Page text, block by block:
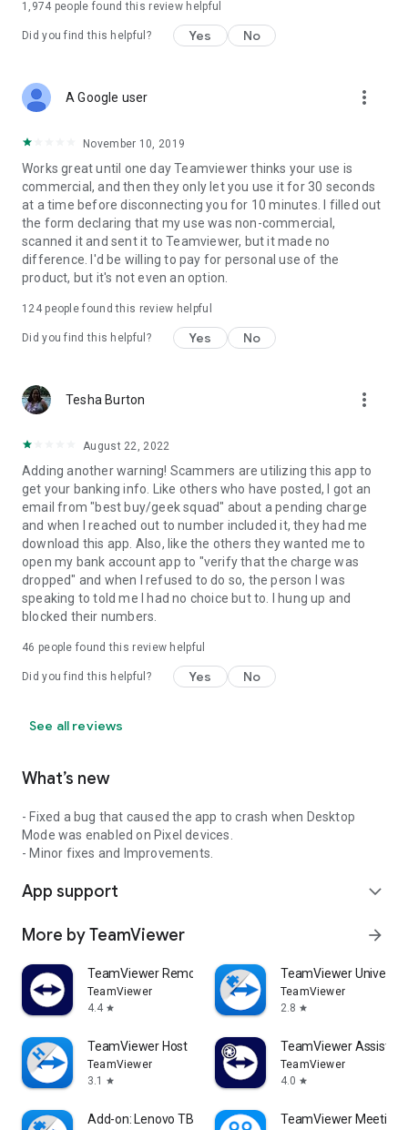
1,974 people found this review helpful
Did you find this helpful? Yes No
A Google user more_vert
November 10, 2019
Works great until one day Teamviewer thinks your use is
commercial, and then they only let you use it for 30 seconds
at a time before disconnecting you for 10 minutes. I filled out
the form declaring that my use was non-commercial,
scanned it and sent it to Teamviewer, but it made no
difference. I'd be willing to pay for personal use of the
product, but it's not even an option.
124people found this review helpful
Did you find this helpful? Yes No
Tesha Burton more_vert
August 22, 2022
Adding another warning! Scammers are utilizing this app to
get your banking info. Like others who have posted, I got an
email from "best buy/geek squad" about a pending charge
and when I reached out to number included it, they had me
download this app. Also, like the others they wanted me to
open my bank account app to "verify that the charge was
dropped" and when I refused to do so, the person I was
speaking to told me I had no choice but to. I hung up and
blocked their numbers.
46 people found this review helpful
Did you find this helpful? Yes No
See all reviews
What’s new
- Fixed a bug that caused the app to crash when Desktop
Mode was enabled on Pixel devices.
- Minor fixes and Improvements.
App support expand_more
More by TeamViewer arrow_forward
TeamViewer Remote Control
TeamViewer
4.4 star
TeamViewer
TeamViewer
2.8 star
TeamViewer Host
TeamViewer
3.1
star
TeamViewer Assist
TeamViewer
4.0 star
Add-on: Lenovo TB 8505F TeamViewer Meeting